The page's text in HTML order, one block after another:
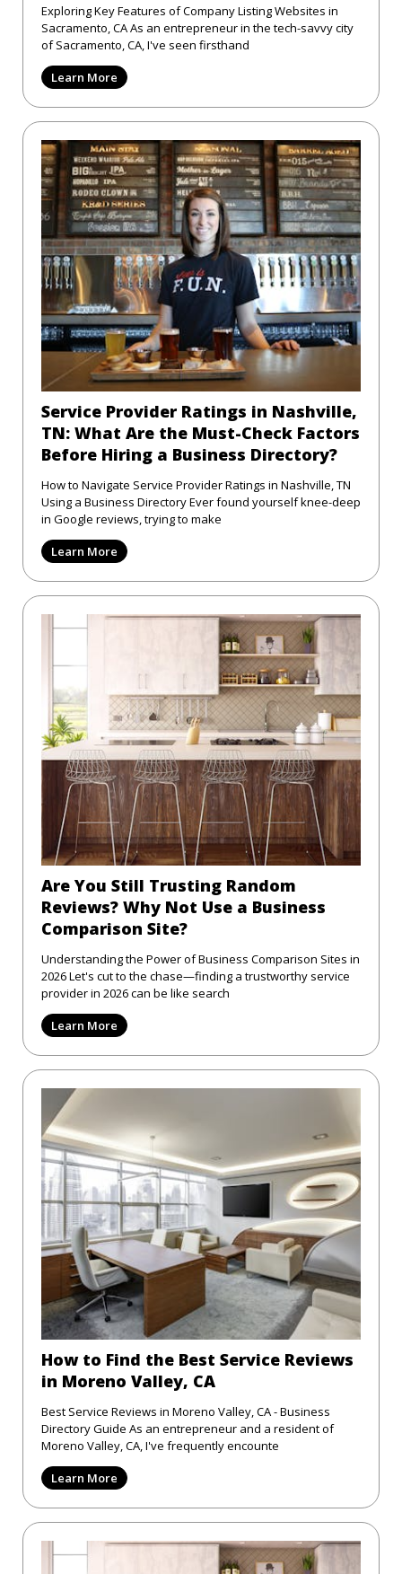
Exploring Key Features of Company Listing Websites in
Sacramento, CA As an entrepreneur in the tech-savvy city
of Sacramento, CA, I've seen firsthand
Learn More
Service Provider Ratings in Nashville,
TN: What Are the Must-Check Factors
Before Hiring a Business Directory?
How to Navigate Service Provider Ratings in Nashville, TN
Using a Business Directory Ever found yourself knee-deep
in Google reviews, trying to make
Learn More
Are You Still Trusting Random
Reviews? Why Not Use a Business
Comparison Site?
Understanding the Power of Business Comparison Sites in
2026 Let's cut to the chase—finding a trustworthy service
provider in 2026 can be like search
Learn More
How to Find the Best Service Reviews
in Moreno Valley, CA
Best Service Reviews in Moreno Valley, CA - Business
Directory Guide As an entrepreneur and a resident of
Moreno Valley, CA, I've frequently encounte
Learn More